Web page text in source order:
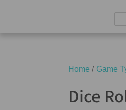
Home / Game
Dice